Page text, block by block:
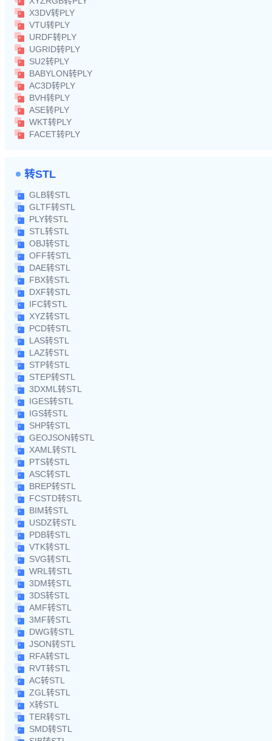
X3DV转PLY
VTU转PLY
URDF转PLY
UGRID转PLY
SU2转PLY
BABYLON转PLY
AC3D转PLY
BVH转PLY
ASE转PLY
WKT转PLY
FACET转PLY
转STL
GLB转STL
GLTF转STL
PLY转STL
STL转STL
OBJ转STL
OFF转STL
DAE转STL
FBX转STL
DXF转STL
IFC转STL
XYZ转STL
PCD转STL
LAS转STL
LAZ转STL
STP转STL
STEP转STL
3DXML转STL
IGES转STL
IGS转STL
SHP转STL
GEOJSON转STL
XAML转STL
PTS转STL
ASC转STL
BREP转STL
FCSTD转STL
BIM转STL
USDZ转STL
PDB转STL
VTK转STL
SVG转STL
WRL转STL
3DM转STL
3DS转STL
AMF转STL
3MF转STL
DWG转STL
JSON转STL
RFA转STL
RVT转STL
AC转STL
ZGL转STL
X转STL
TER转STL
SMD转STL